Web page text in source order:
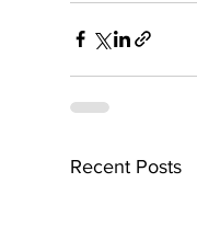
Recent Posts